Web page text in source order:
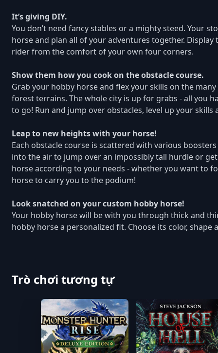
It’s giving DIY.
You don’t need fancy stables or a mighty steed. Your
horse and plan all of your adventures together.
rider from the comfort of your own four corners.
Show them how you cook on the obstacle course.
Grab your hobby horse and flex your skills on the
forest terrains. The whole city is up for grabs - all you
to go! Run and jump over obstacles, level up your
Leap to new heights with your horse!
Each obstacle course is scattered with various
into the air to jump over an impossibly tall hurdle or
horse according to your needs - whether you want to
horse to carry you to the podium!
Look snatched on your custom hobby horse!
Your hobby horse will be with you through thick and
hobby horse a personalized fit. Choose its color,
Trò chơi tương tự